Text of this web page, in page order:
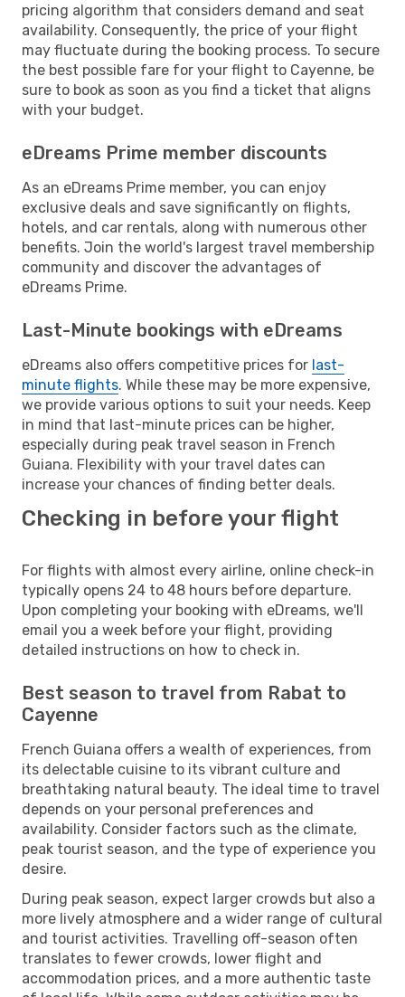
pricing algorithm that considers demand and seat
availability. Consequently, the price of your flight
may fluctuate during the booking process. To secure
the best possible fare for your flight to Cayenne, be
sure to book as soon as you find a ticket that aligns
with your budget.
eDreams Prime member discounts
As an eDreams Prime member, you can enjoy
exclusive deals and save significantly on flights,
hotels, and car rentals, along with numerous other
benefits. Join the world's largest travel membership
community and discover the advantages of
eDreams Prime.
Last-Minute bookings with eDreams
eDreams also offers competitive prices for last-
minute flights. While these may be more expensive,
we provide various options to suit your needs. Keep
in mind that last-minute prices can be higher,
especially during peak travel season in French
Guiana. Flexibility with your travel dates can
increase your chances of finding better deals.
Checking in before your flight
For flights with almost every airline, online check-in
typically opens 24 to 48 hours before departure.
Upon completing your booking with eDreams, we'll
email you a week before your flight, providing
detailed instructions on how to check in.
Best season to travel from Rabat to
Cayenne
French Guiana offers a wealth of experiences, from
its delectable cuisine to its vibrant culture and
breathtaking natural beauty. The ideal time to travel
depends on your personal preferences and
availability. Consider factors such as the climate,
peak tourist season, and the type of experience you
desire.
During peak season, expect larger crowds but also a
more lively atmosphere and a wider range of cultural
and tourist activities. Travelling off-season often
translates to fewer crowds, lower flight and
accommodation prices, and a more authentic taste